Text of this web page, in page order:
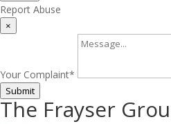
Report Abuse
×
Your Complaint*
Submit
The Frayser